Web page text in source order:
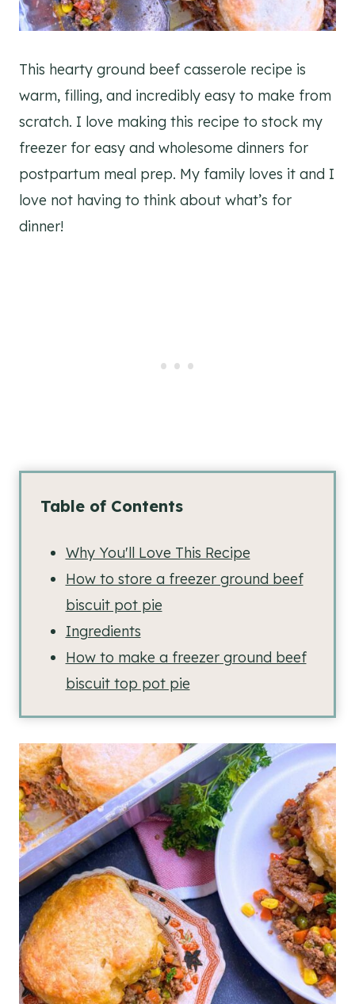
This hearty ground beef casserole recipe is
warm, filling, and incredibly easy to make from
scratch. I love making this recipe to stock my
freezer for easy and wholesome dinners for
postpartum meal prep. My family loves it and I
love not having to think about what’s for
dinner!
Table of Contents
Why You'll Love This Recipe
How to store a freezer ground beef
biscuit pot pie
Ingredients
How to make a freezer ground beef
biscuit top pot pie